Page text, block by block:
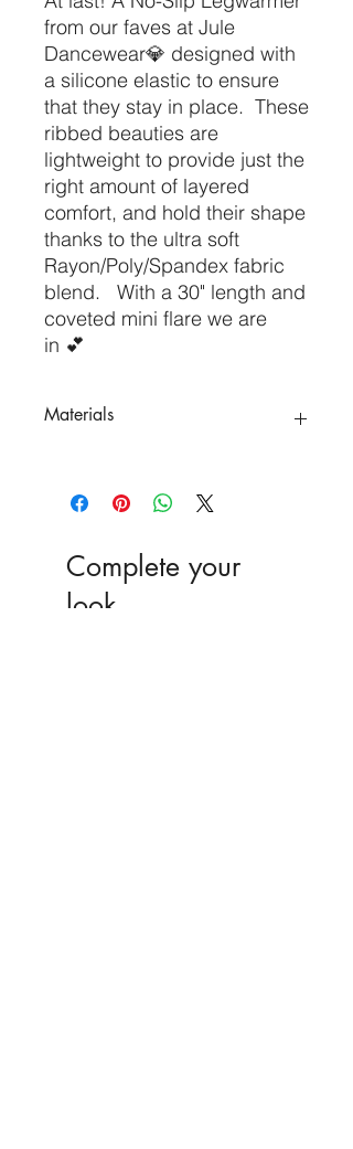
from our faves at Jule
Dancewear💎 designed with
a silicone elastic to ensure
that they stay in place. These
ribbed beauties are
lightweight to provide just the
right amount of layered
comfort, and hold their shape
thanks to the ultra soft
Rayon/Poly/Spandex fabric
blend. With a 30" length and
coveted mini flare we are
in 💕
Materials
Spandex 5%
Complete your
look